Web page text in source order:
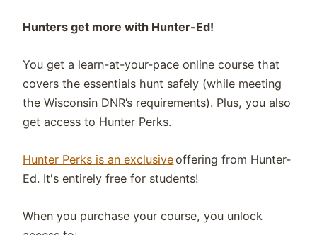
Hunters get more with Hunter-Ed!
You get a learn-at-your-pace online course that
covers the essentials hunt safely (while meeting
theWisconsin DNR’s requirements). Plus,you also
get access to Hunter Perks.
Hunter Perks is an exclusiveoffering from Hunter-
Ed. It's entirely free for students!
When you purchase your course, you unlock